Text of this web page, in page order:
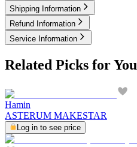
Shipping Information
Refund Information
Service Information
Related Picks for You
Hamin
ASTERUM MAKESTAR
Log in to see price